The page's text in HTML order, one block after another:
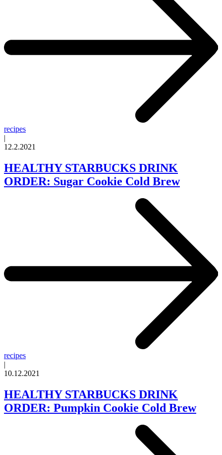
recipes
|
12.2.2021
HEALTHY STARBUCKS DRINK
ORDER: Sugar Cookie Cold Brew
recipes
|
10.12.2021
HEALTHY STARBUCKS DRINK
ORDER: Pumpkin Cookie Cold Brew